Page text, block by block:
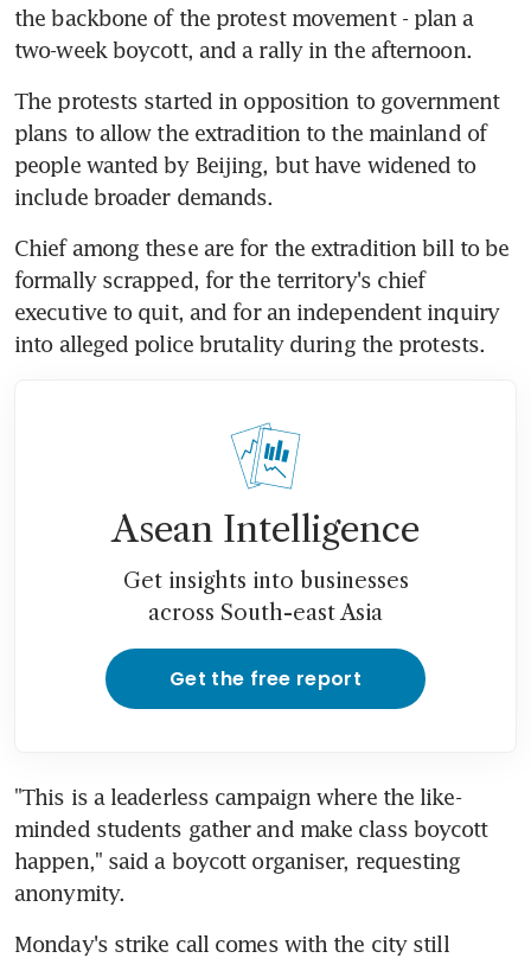
the backbone of the protest movement - plan a
two-week boycott, and a rally in the afternoon.
The protests started in opposition to government
plans to allow the extradition to the mainland of
people wanted by Beijing, but have widened to
include broader demands.
Chief among these are for the extradition bill to be
formally scrapped, for the territory's chief
executive to quit, and for an independent inquiry
into alleged police brutality during the protests.
Asean Intelligence
Get insights into businesses
across South-east Asia
Get the free report
"This is a leaderless campaign where the like-
minded students gather and make class boycott
happen," said a boycott organiser, requesting
anonymity.
Monday's strike call comes with the city still